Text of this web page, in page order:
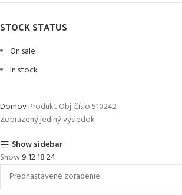
STOCK STATUS
On sale
In stock
DomovProdukt Obj. číslo510242
Zobrazený jediný výsledok
Show sidebar
Show9121824